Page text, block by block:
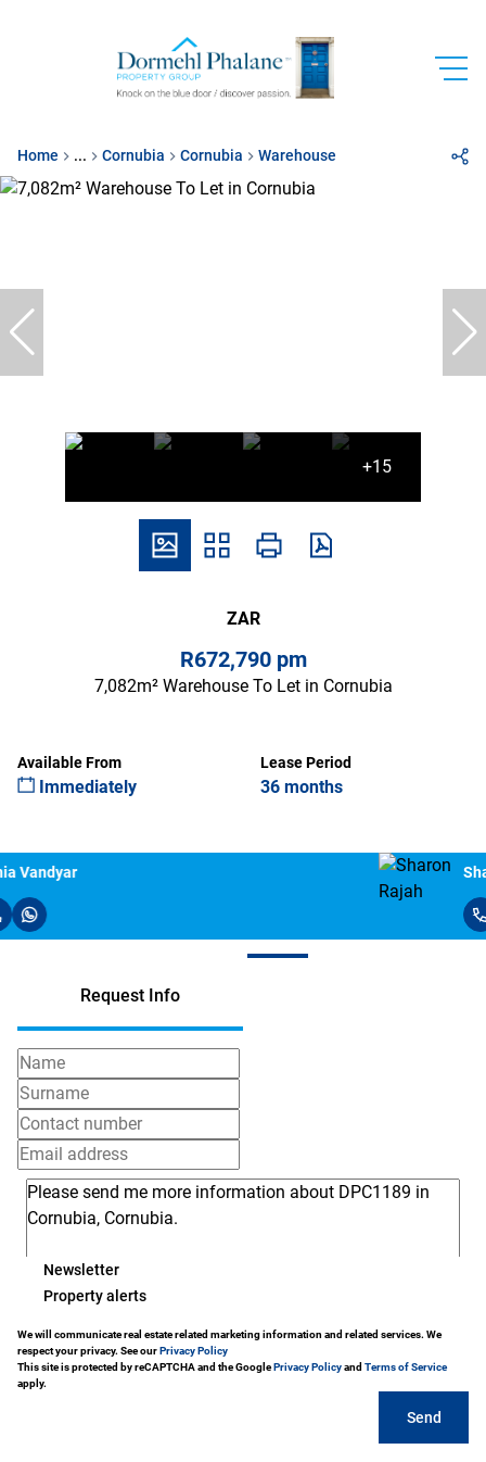
Home ... Cornubia Cornubia Warehouse
+15
ZAR
R672,790 pm
7,082m² Warehouse To Let in Cornubia
Available From
Immediately
Lease Period
36 months
Request Info
Newsletter
Property alerts
We will communicate real estate related marketing information and related services. We
respect your privacy. See ourPrivacy Policy
This site is protected by reCAPTCHA and the GooglePrivacy Policyand Terms of Service
apply.
Send